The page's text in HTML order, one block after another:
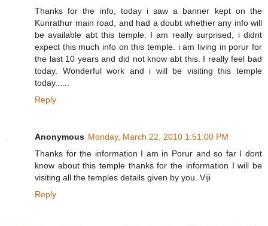
Thanks for the info, today i saw a banner kept on the
Kunrathur main road, and had a doubt whether any info will
be available abt this temple. I am really surprised, i didnt
expect this much info on this temple. i am living in porur for
the last 10 years and did not know abt this. I really feel bad
today. Wonderful work and i will be visiting this temple
today......
Reply
Anonymous Monday, March 22, 2010 1:51:00 PM
Thanks for the information I am in Porur and so far I dont
know about this temple thanks for the information I will be
visiting all the temples details given by you. Viji
Reply